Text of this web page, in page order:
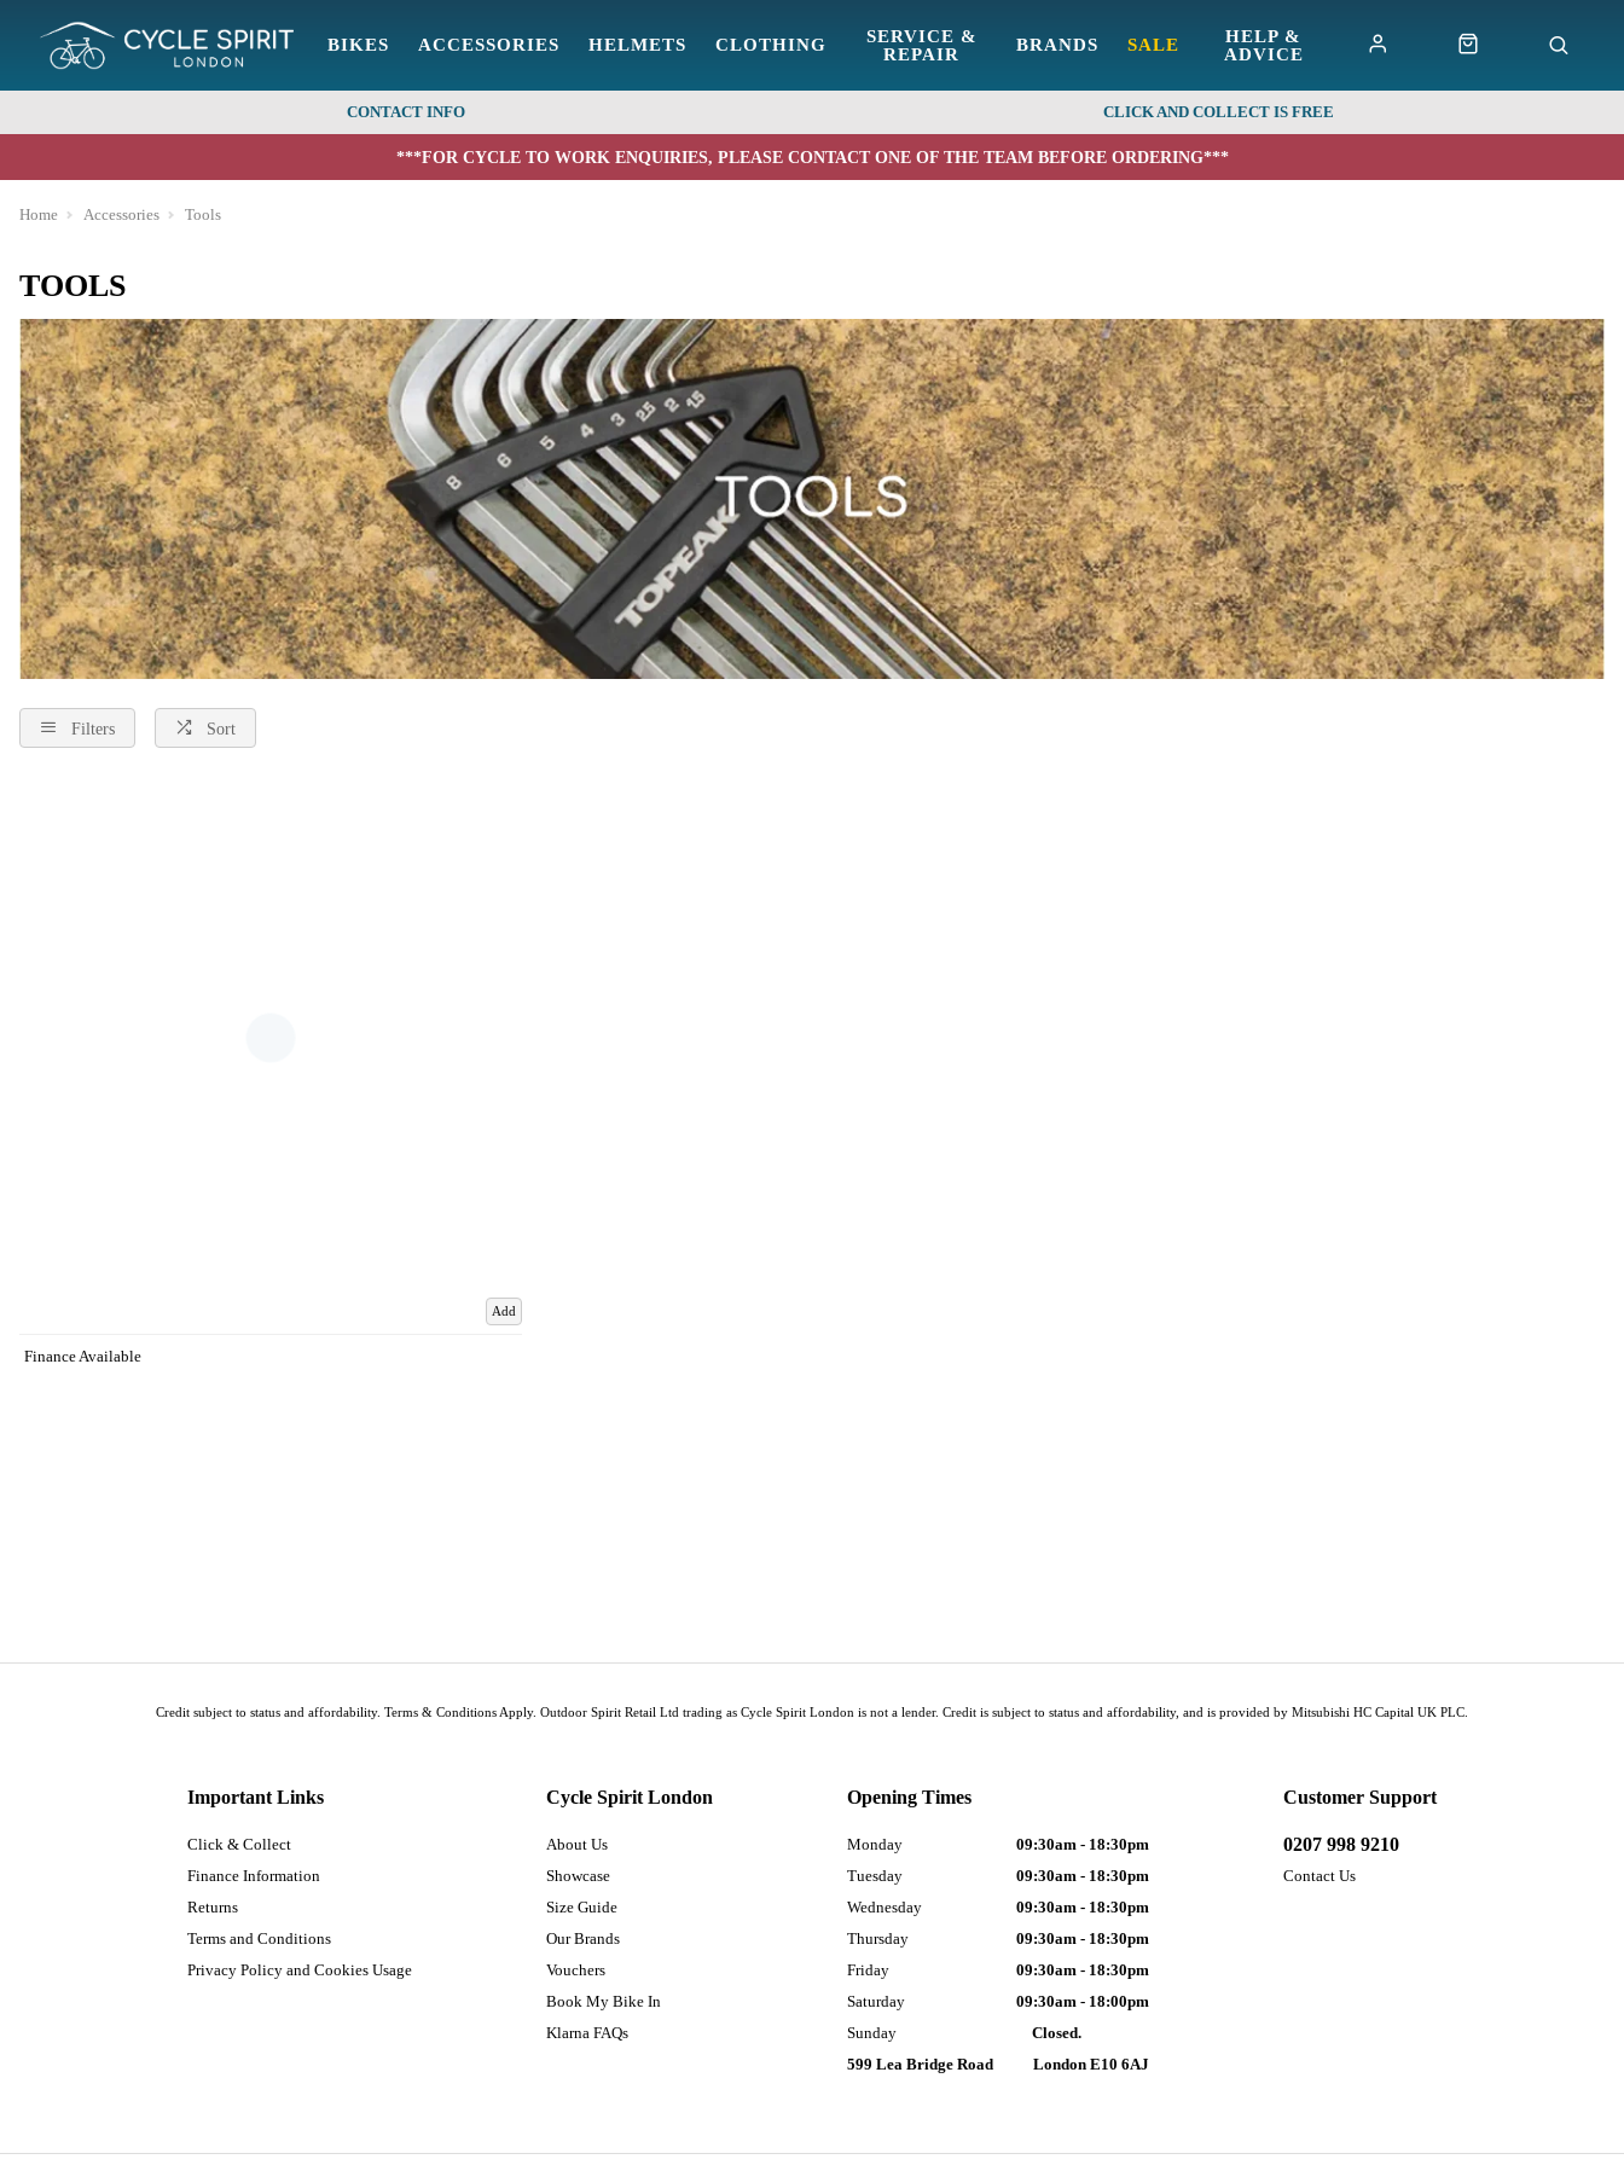
BIKES ACCESSORIES HELMETS CLOTHING
SERVICE &
REPAIR
BRANDS SALE
HELP &
ADVICE
CONTACT INFO CLICK AND COLLECT IS FREE
***FOR CYCLE TO WORK ENQUIRIES, PLEASE CONTACT ONE OF THE TEAM BEFORE ORDERING***
Home Accessories Tools
TOOLS
Filters Sort
Add
Finance Available
Important Links
Click & Collect
Finance Information
Returns
Terms and Conditions
Privacy Policy and Cookies Usage
Cycle Spirit London
About Us
Showcase
Size Guide
Our Brands
Vouchers
Book My Bike In
Klarna FAQs
Customer Support
0207 998 9210
Contact Us
Opening Times
Monday
09:30am - 18:30pm
Tuesday
09:30am - 18:30pm
Wednesday
09:30am - 18:30pm
Thursday
09:30am - 18:30pm
Friday
09:30am - 18:30pm
Saturday
09:30am - 18:00pm
Sunday
Closed.
599 Lea Bridge Road
London E10 6AJ
Credit subject to status and affordability. Terms & Conditions Apply. Outdoor Spirit Retail Ltd trading as Cycle Spirit London is not a lender. Credit is subject to status and affordability, and is provided by Mitsubishi HC Capital UK PLC.